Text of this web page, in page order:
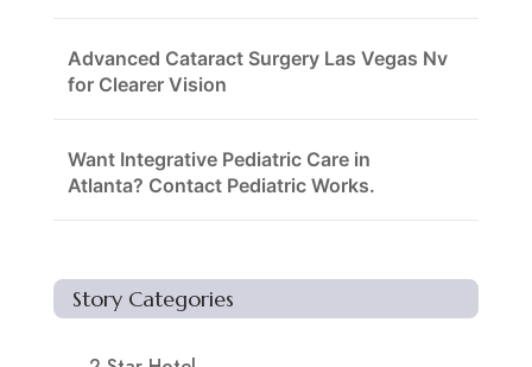
Advanced Cataract Surgery Las Vegas Nv
for Clearer Vision
Want Integrative Pediatric Care in
Atlanta? Contact Pediatric Works.
Story Categories